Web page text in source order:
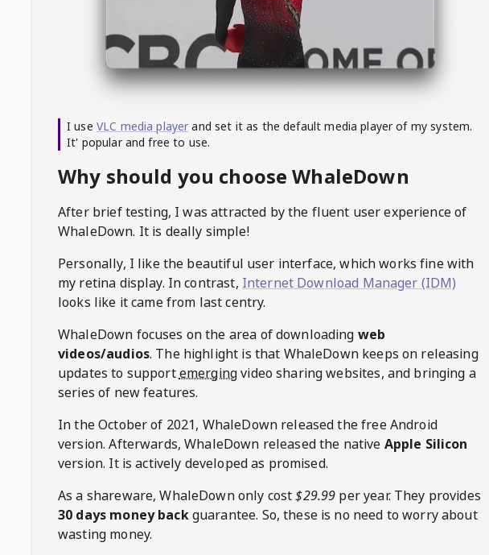
I use VLC media player and set it as the default media player of my system.
It' popular and free to use.
Why should you choose WhaleDown
After brief testing, I was attracted by the fluent user experience of
WhaleDown. It is deally simple!
Personally, I like the beautiful user interface, which works fine with
my retina display. In contrast, Internet Download Manager (IDM)
looks like it came from last centry.
WhaleDown focuses on the area of downloading web
videos/audios. The highlight is that WhaleDown keeps on releasing
updates to supportemergingvideo sharing websites, and bringing a
series of new features.
In the October of 2021, WhaleDownreleased the free Android
version. Afterwards,WhaleDown released the native Apple Silicon
version. It is actively developed as promised.
As a shareware,WhaleDownonly cost$29.99 per year. They provides
30 days money backguarantee. So, these is no need to worry about
wasting money.